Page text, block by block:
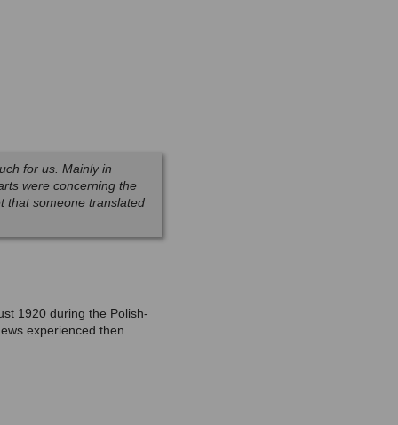
for us. Mainly in
were concerning the
that someone translated
1920 during the Polish-
experienced then